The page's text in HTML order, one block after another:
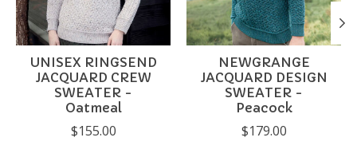
UNISEX RINGSEND
JACQUARD CREW
SWEATER -
Oatmeal
$155.00
NEWGRANGE
JACQUARD DESIGN
SWEATER -
Peacock
$179.00